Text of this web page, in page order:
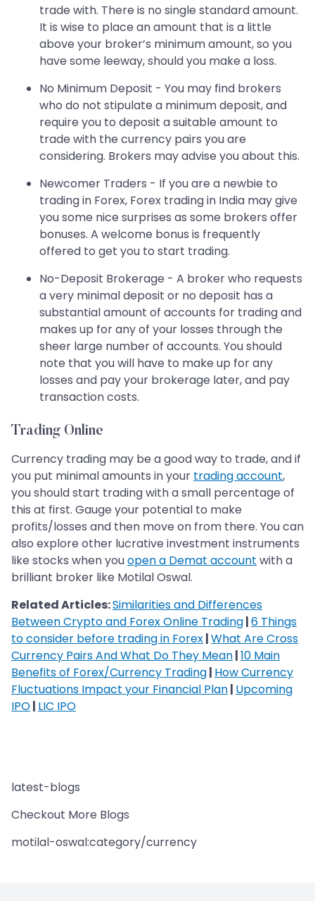
trade with. There is no single standard amount.
It is wise to place an amount that is a little
above your broker’s minimum amount, so you
have some leeway, should you make a loss.
No Minimum Deposit - You may find brokers
who do not stipulate a minimum deposit, and
require you to deposit a suitable amount to
trade with the currency pairs you are
considering. Brokers may advise you about this.
Newcomer Traders - If you are a newbie to
trading in Forex, Forex trading in India may give
you some nice surprises as some brokers offer
bonuses. A welcome bonus is frequently
offered to get you to start trading.
No-Deposit Brokerage - A broker who requests
a very minimal deposit or no deposit has a
substantial amount of accounts for trading and
makes up for any of your losses through the
sheer large number of accounts. You should
note that you will have to make up for any
losses and pay your brokerage later, and pay
transaction costs.
Trading Online
Currency trading may be a good way to trade, and if
you put minimal amounts in your trading account,
you should start trading with a small percentage of
this at first. Gauge your potential to make
profits/losses and then move on from there. You can
also explore other lucrative investment instruments
like stocks when youopen a Demat account with a
brilliant broker like Motilal Oswal.
Related Articles:Similarities and Differences
Between Crypto and Forex Online Trading|6 Things
to consider before trading in Forex|What Are Cross
Currency Pairs And What Do They Mean|10 Main
Benefits of Forex/Currency Trading| How Currency
Fluctuations Impact your Financial Plan| Upcoming
IPO| LIC IPO
latest-blogs
Checkout More Blogs
motilal-oswal:category/currency